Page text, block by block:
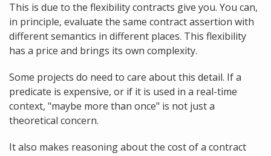
This is due to the flexibility contracts give you. You can,
in principle, evaluate the same contract assertion with
different semantics in different places. This flexibility
has a price and brings its own complexity.
Some projects do need to care about this detail. If a
predicate is expensive, or if it is used in a real-time
context, "maybe more than once" is not just a
theoretical concern.
It also makes reasoning about the cost of a contract